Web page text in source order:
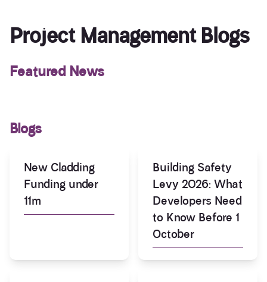
Project Management Blogs
Featured News
Blogs
New Cladding
Funding under
11m
Building Safety
Levy 2026: What
Developers Need
to Know Before 1
October